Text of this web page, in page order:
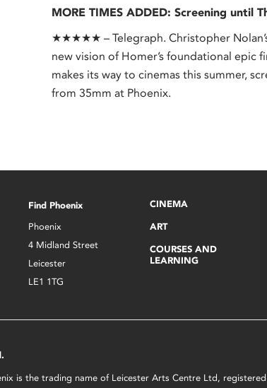
MORE TIMES ADDED: Screening until
★★★★★ – Telegraph. Christopher
new vision of Homer’s foundational epic
makes its way to cinemas this summer,
from 35mm at Phoenix.
Find Phoenix
Phoenix
4 Midland Street
Leicester
LE1 1TG
CINEMA
ART
COURSES AND
LEARNING
is the trading name of Leicester Arts Centre Ltd,